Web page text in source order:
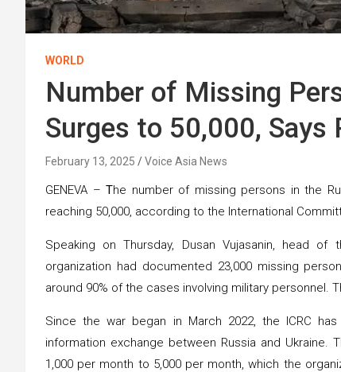
WORLD
Number of Missing
Surges to 50,000, Says
February 13, 2025 Voice Asia News
GENEVA –The number of missing persons in the
reaching 50,000, according to the International
Speaking on Thursday, Dusan Vujasanin, head of
organization had documented 23,000 missing
around 90% of the cases involving military personnel.
Since the war began in March 2022, the ICRC
information exchange between Russia and
1,000 per month to 5,000 per month, which the